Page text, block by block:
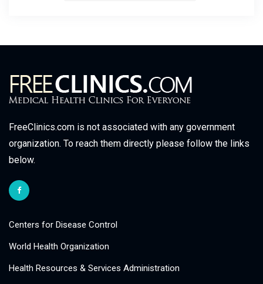
FreeClinics.com is not associated with any government
organization. To reach them directly please follow the links
below.
Centers for Disease Control
World Health Organization
Health Resources & Services Administration